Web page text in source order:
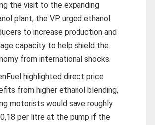
the visit to the expanding
plant, the VP urged ethanol
to increase production and
capacity to help shield the
from international shocks.
highlighted direct price
from higher ethanol blending,
motorists would save roughly
per litre at the pump if the